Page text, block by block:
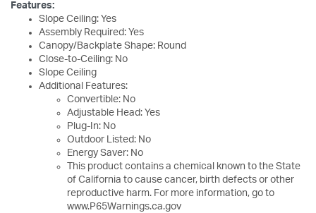
Features:
Slope Ceiling: Yes
Assembly Required: Yes
Canopy/Backplate Shape: Round
Close-to-Ceiling: No
Slope Ceiling
Additional Features:
Convertible: No
Adjustable Head: Yes
Plug-In: No
Outdoor Listed: No
Energy Saver: No
This product contains a chemical known to the State
of California to cause cancer, birth defects or other
reproductive harm. For more information, go to
www.P65Warnings.ca.gov